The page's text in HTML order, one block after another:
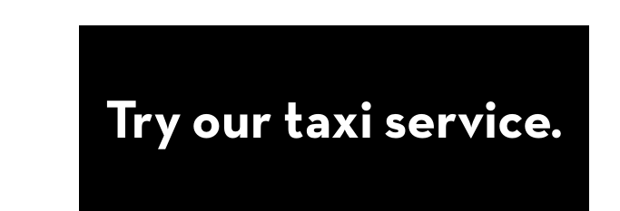
Try our taxi service.